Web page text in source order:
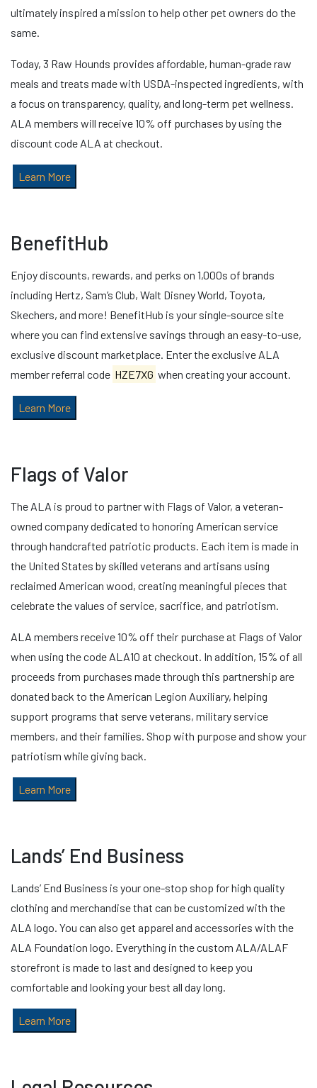
ultimately inspired a mission to help other pet owners do the
same.
Today, 3 Raw Hounds provides affordable, human-grade raw
meals and treats made with USDA-inspected ingredients, with
a focus on transparency, quality, and long-term pet wellness.
ALA members will receive 10% off purchases by using the
discount code ALA at checkout.
Learn More
BenefitHub
Enjoy discounts, rewards, and perks on 1,000s of brands
including Hertz, Sam’s Club, Walt Disney World, Toyota,
Skechers, and more! BenefitHub is your single-source site
where you can find extensive savings through an easy-to-use,
exclusive discount marketplace. Enter the exclusive ALA
member referral code HZE7XG when creating your account.
Learn More
Flags of Valor
The ALA is proud to partner with Flags of Valor, a veteran-
owned company dedicated to honoring American service
through handcrafted patriotic products. Each item is made in
the United States by skilled veterans and artisans using
reclaimed American wood, creating meaningful pieces that
celebrate the values of service, sacrifice, and patriotism.
ALA members receive 10% off their purchase at Flags of Valor
when using the code ALA10 at checkout. In addition, 15% of all
proceeds from purchases made through this partnership are
donated back to the American Legion Auxiliary, helping
support programs that serve veterans, military service
members, and their families. Shop with purpose and show your
patriotism while giving back.
Learn More
Lands’ End Business
Lands’ End Business is your one-stop shop for high quality
clothing and merchandise that can be customized with the
ALA logo. You can also get apparel and accessories with the
ALA Foundation logo. Everything in the custom ALA/ALAF
storefront is made to last and designed to keep you
comfortable and looking your best all day long.
Learn More